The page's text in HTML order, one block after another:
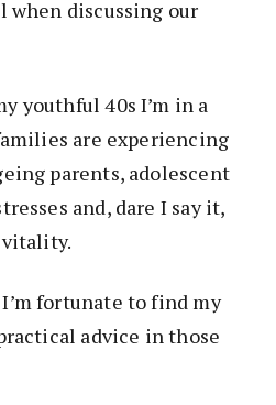
discussing our
youthful 40s I’m in a
are experiencing
parents, adolescent
and, dare I say it,
fortunate to find my
advice in those